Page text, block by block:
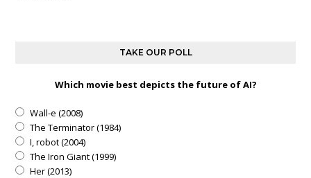
TAKE OUR POLL
Which movie best depicts the future of AI?
Wall-e (2008)
The Terminator (1984)
I, robot (2004)
The Iron Giant (1999)
Her (2013)